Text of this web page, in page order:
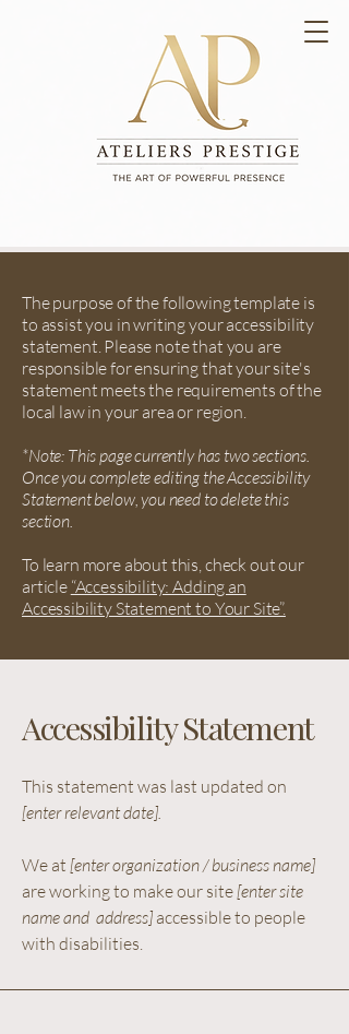
The purpose of the following template is
to assist you in writing your accessibility
statement. Please note that you are
responsible for ensuring that your site's
statement meets the requirements of the
local law in your area or region.
*Note: This page currently has two sections.
Once you complete editing the Accessibility
Statement below, you need to delete this
section.
To learn more about this, check out our
article “Accessibility: Adding an
Accessibility Statement to Your Site”.
Accessibility Statement
This statement was last updated on
[enter relevant date].
We at [enter organization / business name]
are working to make our site[enter site
name and address] accessible to people
with disabilities.